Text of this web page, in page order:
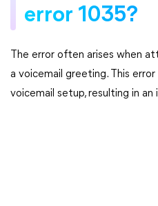
error 1035?
The error often arises when
a voicemail greeting. This
voicemail setup, resulting in